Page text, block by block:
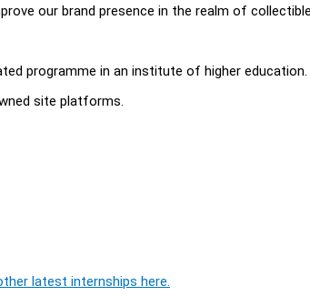
our brand presence in the realm of
programme in an institute of higher education.
site platforms.
latest internships here.